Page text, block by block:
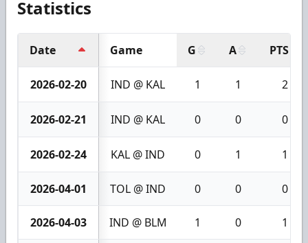
Statistics
Date Game G A PTS
2026-02-20 IND @ KAL 1 1 2
2026-02-21 IND @ KAL 0 0 0
2026-02-24 KAL @ IND 0 1 1
2026-04-01 TOL @ IND 0 0 0
2026-04-03 IND @ BLM 1 0 1